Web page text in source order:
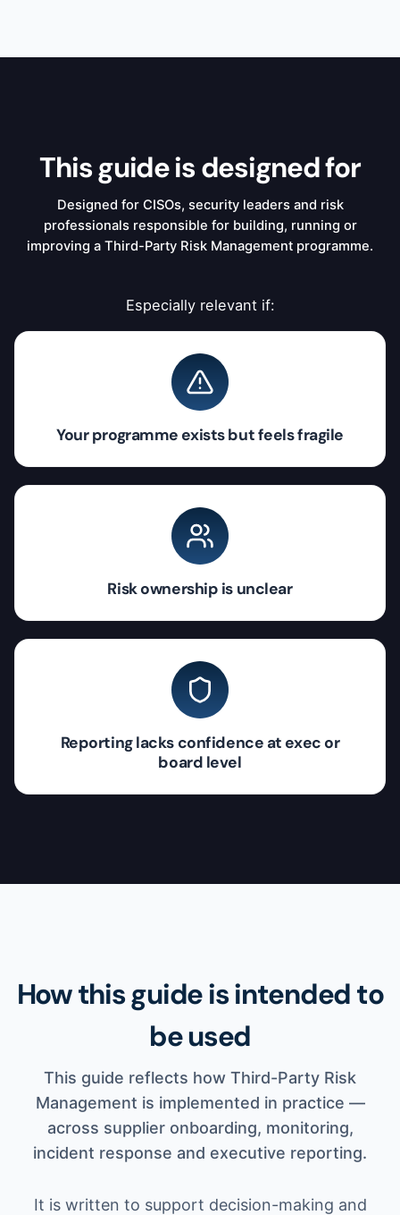
This guide is designed for
Designed for CISOs, security leaders and risk
professionals responsible for building, running or
improving a Third-Party Risk Management programme.
Especially relevant if:
Your programme exists but feels fragile
Risk ownership is unclear
Reporting lacks confidence at exec or
board level
How this guide is intended to
be used
This guide reflects how Third-Party Risk
Management is implemented in practice —
across supplier onboarding, monitoring,
incident response and executive reporting.
It is written to support decision-making and